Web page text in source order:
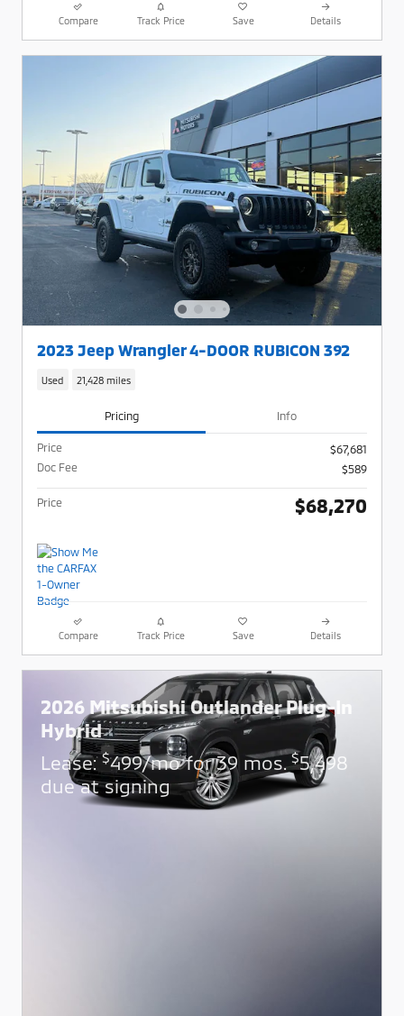
Compare Track Price Save Details
2023 Jeep Wrangler 4-DOOR RUBICON 392
Used 21,428 miles
Pricing Info
Price
$67,681
Doc Fee
$589
Price $68,270
Compare Track Price Save Details
2026 Mitsubishi Outlander Plug-In
Hybrid
Lease:$499/mo for 39 mos.$5,498
due at signing